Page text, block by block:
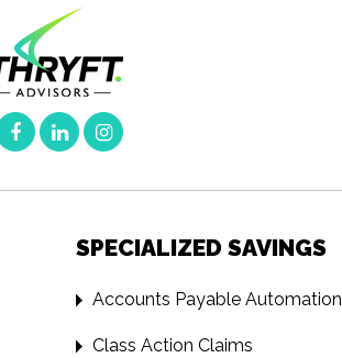
SPECIALIZED SAVINGS
Accounts Payable Automation
Class Action Claims